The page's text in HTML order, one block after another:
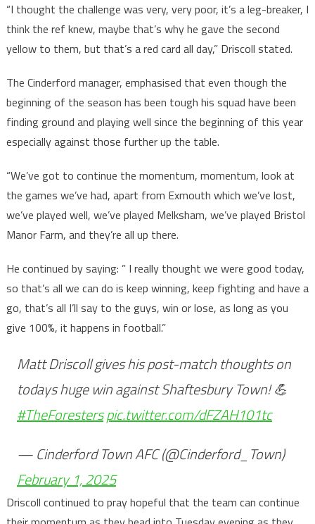
“I thought the challenge was very, very poor, it’s a leg-breaker, I
think the ref knew, maybe that’s why he gave the second
yellow to them, but that’s a red card all day,” Driscoll stated.
The Cinderford manager, emphasised that even though the
beginning of the season has been tough his squad have been
finding ground and playing well since the beginning of this year
especially against those further up the table.
“We’ve got to continue the momentum, momentum, look at
the games we’ve had, apart from Exmouth which we’ve lost,
we’ve played well, we’ve played Melksham, we’ve played Bristol
Manor Farm, and they’re all up there.
He continued by saying: ” I really thought we were good today,
so that’s all we can do is keep winning, keep fighting and have a
go, that’s all I’ll say to the guys, win or lose, as long as you
give 100%, it happens in football.”
Matt Driscoll gives his post-match thoughts on
todays huge win against Shaftesbury Town! 💪
#TheForesterspic.twitter.com/dFZAH101tc
— Cinderford Town AFC (@Cinderford_Town)
February 1, 2025
Driscoll continued to pray hopeful that the team can continue